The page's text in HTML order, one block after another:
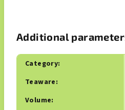
Additional
Category:
Teaware:
Volume: